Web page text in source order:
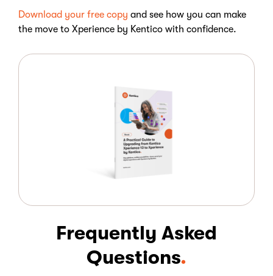
Download your free copy and see how you can make
the move to Xperience by Kentico with confidence.
Frequently Asked
Questions